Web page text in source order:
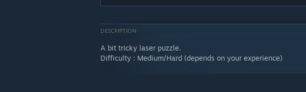
DESCRIPTION
A bit tricky laser puzzle.
Difficulty : Medium/Hard (depends on your experience)